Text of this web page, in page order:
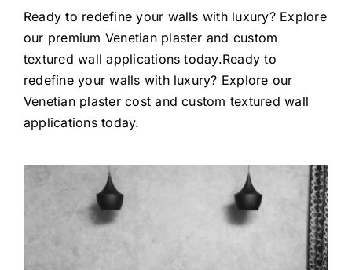
Ready to redefine your walls with luxury? Explore
our premium Venetian plaster and custom
textured wall applications today.Ready to
redefine your walls with luxury? Explore our
Venetian plaster cost and custom textured wall
applications today.